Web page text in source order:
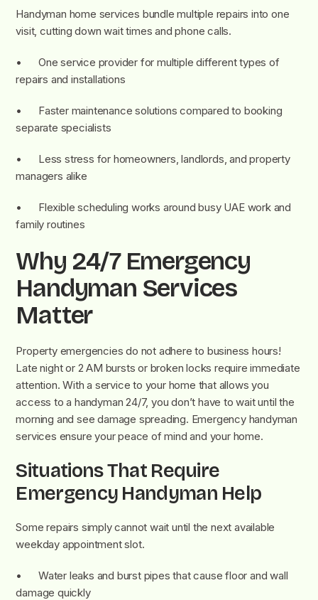
Handyman home services bundle multiple repairs into one
visit, cutting down wait times and phone calls.
• One service provider for multiple different types of
repairs and installations
• Faster maintenance solutions compared to booking
separate specialists
• Less stress for homeowners, landlords, and property
managers alike
• Flexible scheduling works around busy UAE work and
family routines
Why 24/7 Emergency
Handyman Services
Matter
Property emergencies do not adhere to business hours!
Late night or 2 AM bursts or broken locks require immediate
attention. With a service to your home that allows you
access to a handyman 24/7, you don’t have to wait until the
morning and see damage spreading. Emergency handyman
services ensure your peace of mind and your home.
Situations That Require
Emergency Handyman Help
Some repairs simply cannot wait until the next available
weekday appointment slot.
• Water leaks and burst pipes that cause floor and wall
damage quickly